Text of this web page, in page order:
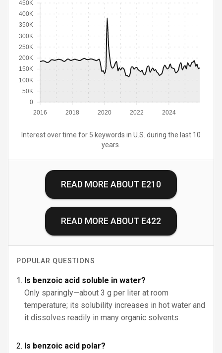
2016 2018 2020 2022 2024
0
50K
100K
150K
200K
250K
300K
350K
400K
450K
Interest over time for 5 keywords in U.S. during the last 10
years.
READ MORE ABOUT E210
READ MORE ABOUT E422
POPULAR QUESTIONS
Is benzoic acid soluble in water?
Only sparingly—about 3 g per liter at room
temperature; its solubility increases in hot water and
it dissolves readily in many organic solvents.
Is benzoic acid polar?